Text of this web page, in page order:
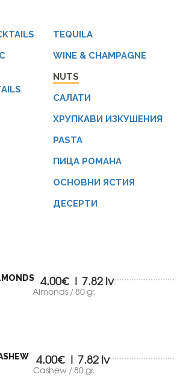
TEQUILA
WINE & CHAMPAGNE
NUTS
САЛАТИ
ХРУПКАВИ ИЗКУШЕНИЯ
PASTA
ПИЦА РОМАНА
ОСНОВНИ ЯСТИЯ
ДЕСЕРТИ
Almonds / 80 gr.
4.00€ | 7.82 lv
Cashew / 80 gr.
4.00€ | 7.82 lv